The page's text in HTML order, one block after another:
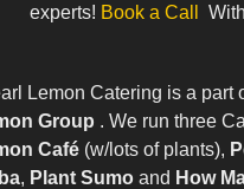
experts! Book a Call
Lemon Catering is a part
Group . We run three
Café(w/lots of plants),
, Plant Sumo and How